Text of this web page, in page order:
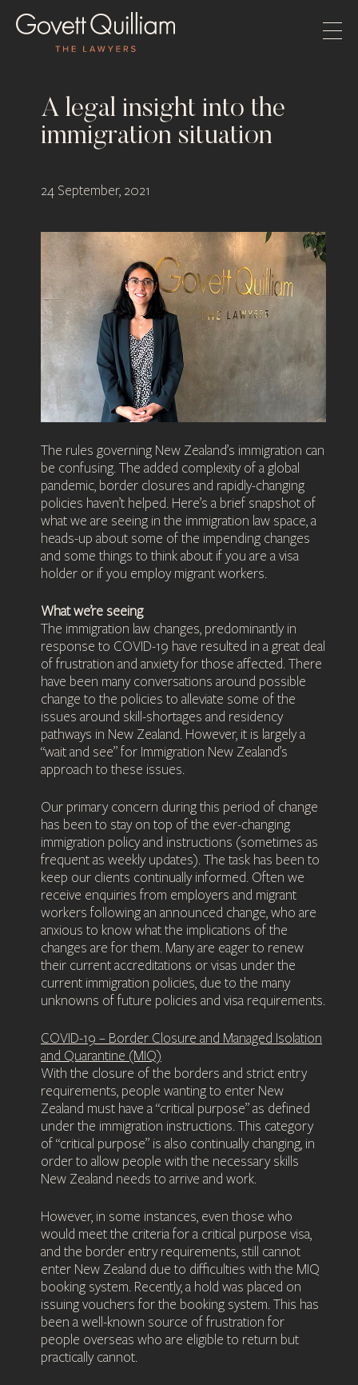
A legal insight into the
immigration situation
24 September, 2021
The rules governing New Zealand’s immigration can
be confusing. The added complexity of a global
pandemic, border closures and rapidly-changing
policies haven’t helped. Here’s a brief snapshot of
what we are seeing in the immigration law space, a
heads-up about some of the impending changes
and some things to think about if you are a visa
holder or if you employ migrant workers.
What we’re seeing
The immigration law changes, predominantly in
response to COVID-19 have resulted in a great deal
of frustration and anxiety for those affected. There
have been many conversations around possible
change to the policies to alleviate some of the
issues around skill-shortages and residency
pathways in New Zealand. However, it is largely a
“wait and see” for Immigration New Zealand’s
approach to these issues.
Our primary concern during this period of change
has been to stay on top of the ever-changing
immigration policy and instructions (sometimes as
frequent as weekly updates). The task has been to
keep our clients continually informed. Often we
receive enquiries from employers and migrant
workers following an announced change, who are
anxious to know what the implications of the
changes are for them. Many are eager to renew
their current accreditations or visas under the
current immigration policies, due to the many
unknowns of future policies and visa requirements.
COVID-19 – Border Closure and Managed Isolation
and Quarantine (MIQ)
With the closure of the borders and strict entry
requirements, people wanting to enter New
Zealand must have a “critical purpose” as defined
under the immigration instructions. This category
of “critical purpose” is also continually changing, in
order to allow people with the necessary skills
New Zealand needs to arrive and work.
However, in some instances, even those who
would meet the criteria for a critical purpose visa,
and the border entry requirements, still cannot
enter New Zealand due to difficulties with the MIQ
booking system. Recently, a hold was placed on
issuing vouchers for the booking system. This has
been a well-known source of frustration for
people overseas who are eligible to return but
practically cannot.